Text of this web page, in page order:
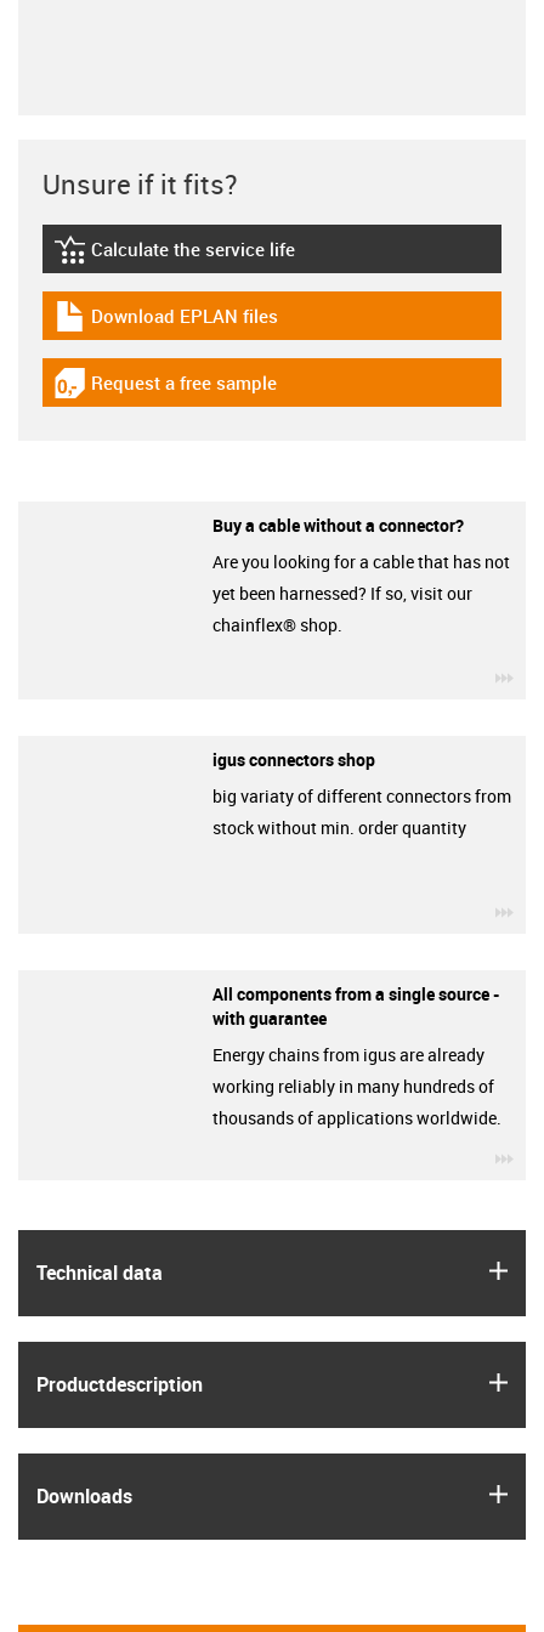
Technical data
Product­description
Downloads
Unsure if it fits?
igus-icon-lebensdauerrechner
Calculate the service life
igus-icon-download-plan
Download EPLAN files
igus-icon-gratismuster
Request a free sample
Buy a cable without a connector?
Are you looking for a cable that has not
yet been harnessed? If so, visit our
chainflex® shop.
igus connectors shop
big variaty of different connectors from
stock without min. order quantity
All components from a single source -
with guarantee
Energy chains from igus are already
working reliably in many hundreds of
thousands of applications worldwide.